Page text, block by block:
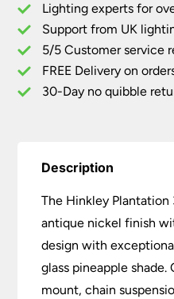
Nickel
quantity
Lighting experts for
Support from UK
5/5 Customer service
FREE Delivery on
30-Day no quibble
Description
The Hinkley Plantation
antique nickel finish
design with
glass pineapple
mount, chain